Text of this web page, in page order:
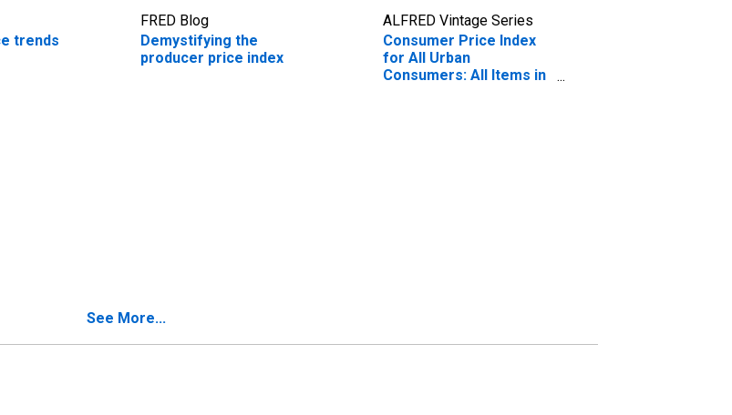
trends
FRED Blog
Demystifying the
producer price index
ALFRED Vintage Series
Consumer Price Index
for All Urban
Consumers: All Items in
See More...